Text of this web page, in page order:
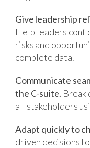
Give leadership
Help leaders
risks and
complete data.
Communicate
the C-suite. Break
all stakeholders
Adapt quickly to
driven decisions